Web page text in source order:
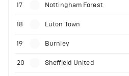
17 Nottingham Forest
18 Luton Town
19 Burnley
20 Sheffield United